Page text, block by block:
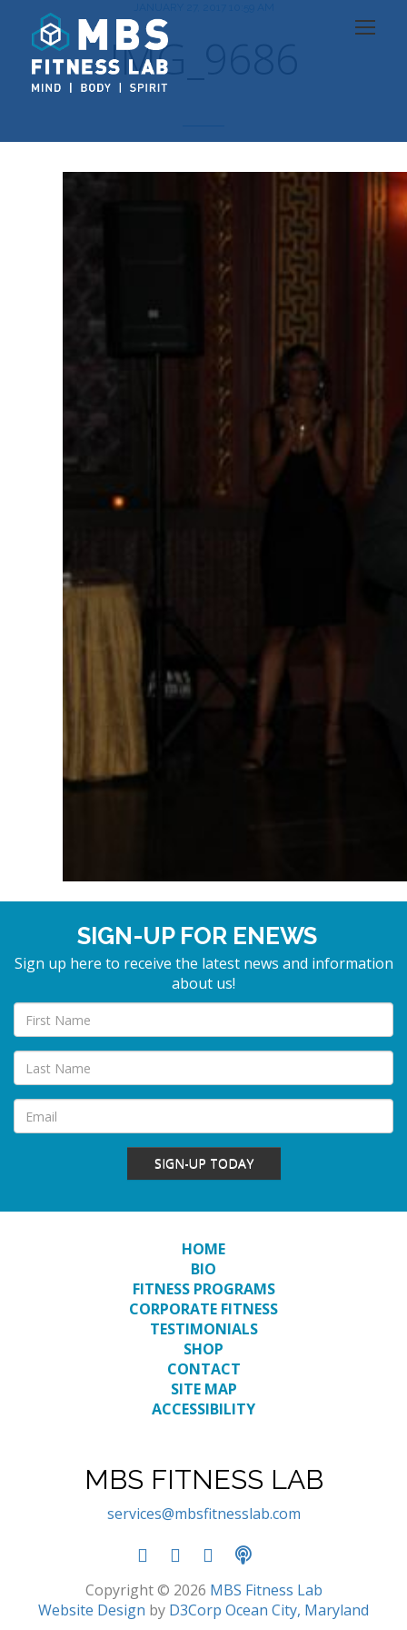
IMG_9686
SIGN-UP FOR ENEWS
Sign up here to receive the latest news and information
about us!
SIGN-UP TODAY
HOME
BIO
FITNESS PROGRAMS
CORPORATE FITNESS
TESTIMONIALS
SHOP
CONTACT
SITE MAP
ACCESSIBILITY
MBS FITNESS LAB
services@mbsfitnesslab.com
Copyright © 2026 MBS Fitness Lab
Website Design by D3Corp Ocean City, Maryland